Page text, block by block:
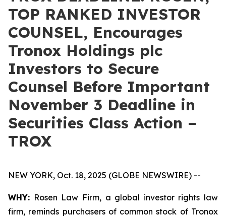
TOP RANKED INVESTOR
COUNSEL, Encourages
Tronox Holdings plc
Investors to Secure
Counsel Before Important
November 3 Deadline in
Securities Class Action –
TROX
NEW YORK, Oct. 18, 2025 (GLOBE NEWSWIRE) --
WHY: Rosen Law Firm, a global investor rights law
firm, reminds purchasers of common stock of Tronox